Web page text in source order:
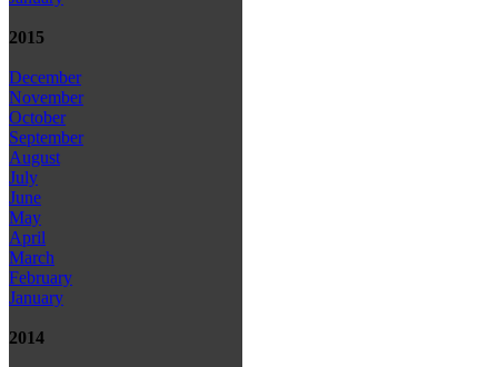
2015
December
November
October
September
August
July
June
May
April
March
February
January
2014